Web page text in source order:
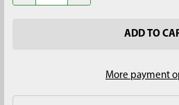
More payment